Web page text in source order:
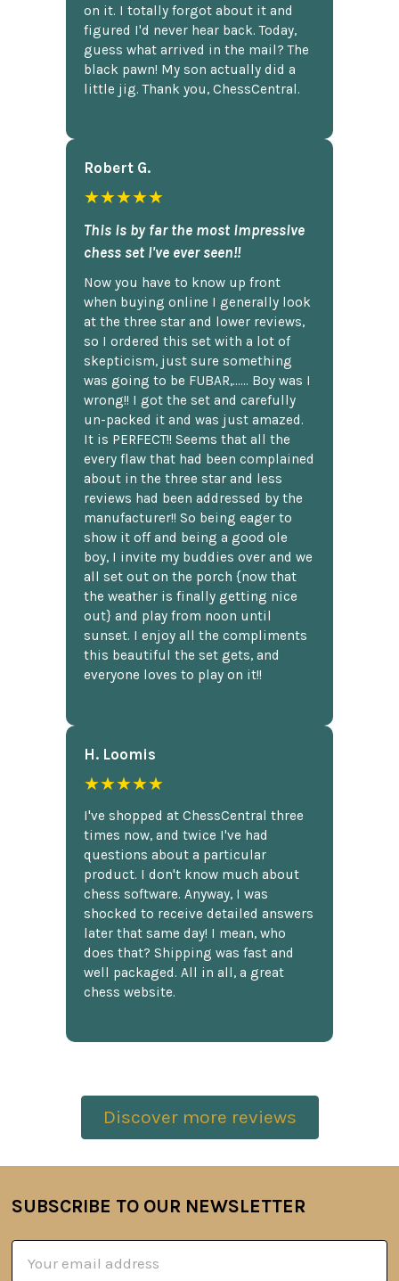
on it. I totally forgot about it and
figured I'd never hear back. Today,
guess what arrived in the mail? The
black pawn! My son actually did a
little jig. Thank you, ChessCentral.
Robert G.
★★★★★
This is by far the most impressive
chess set I've ever seen!!
Now you have to know up front
when buying online I generally look
at the three star and lower reviews,
so I ordered this set with a lot of
skepticism, just sure something
was going to be FUBAR,...... Boy was I
wrong!! I got the set and carefully
un-packed it and was just amazed.
It is PERFECT!! Seems that all the
every flaw that had been complained
about in the three star and less
reviews had been addressed by the
manufacturer!! So being eager to
show it off and being a good ole
boy, I invite my buddies over and we
all set out on the porch {now that
the weather is finally getting nice
out} and play from noon until
sunset. I enjoy all the compliments
this beautiful the set gets, and
everyone loves to play on it!!
H. Loomis
★★★★★
I've shopped at ChessCentral three
times now, and twice I've had
questions about a particular
product. I don't know much about
chess software. Anyway, I was
shocked to receive detailed answers
later that same day! I mean, who
does that? Shipping was fast and
well packaged. All in all, a great
chess website.
Discover more reviews
Footer
SUBSCRIBE TO OUR NEWSLETTER
Address